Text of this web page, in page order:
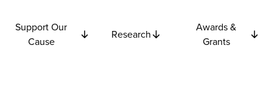
Support Our
Cause
Research
Awards &
Grants